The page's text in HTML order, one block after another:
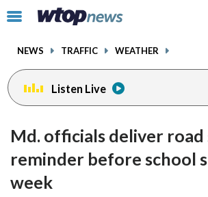
Click
toggle
menu.
NEWS TRAFFIC WEATHER
Listen Live
Md. officials deliver
reminder before school
week
facebookinstagram